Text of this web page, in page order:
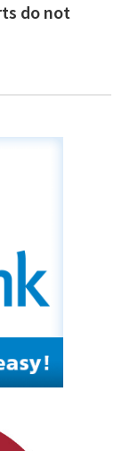
do not